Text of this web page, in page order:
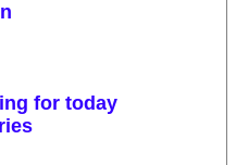
for today